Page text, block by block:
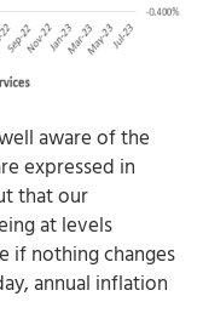
aware of the
expressed in
that our
at levels
if nothing changes
annual inflation